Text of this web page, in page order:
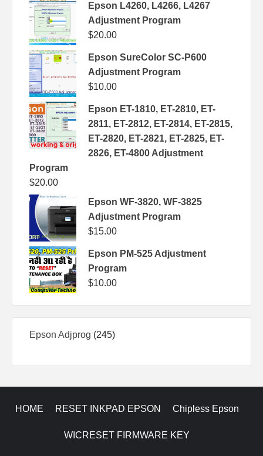
Epson L4260, L4266, L4267
Adjustment Program
$20.00
Epson SureColor SC-P600
Adjustment Program
$10.00
Epson ET-1810, ET-2810, ET-
2811, ET-2812, ET-2814, ET-2815,
ET-2820, ET-2821, ET-2825, ET-
2826, ET-4800 Adjustment
Program
$20.00
Epson WF-3820, WF-3825
Adjustment Program
$15.00
Epson PM-525 Adjustment
Program
$10.00
Epson Adjprog 245245
HOME RESET INKPAD EPSON Chipless Epson
WICRESET FIRMWARE KEY